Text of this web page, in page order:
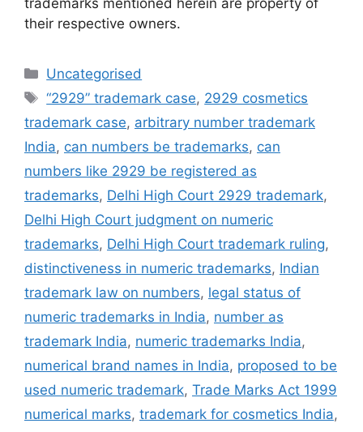
their respective owners.
Uncategorised
“2929” trademark case, 2929 cosmetics
trademark case, arbitrary number trademark
India, can numbers be trademarks, can
numbers like 2929 be registered as
trademarks, Delhi High Court 2929 trademark,
Delhi High Court judgment on numeric
trademarks, Delhi High Court trademark ruling,
distinctiveness in numeric trademarks, Indian
trademark law on numbers, legal status of
numeric trademarks in India, number as
trademark India, numeric trademarks India,
numerical brand names in India, proposed to be
used numeric trademark, Trade Marks Act 1999
numerical marks, trademark for cosmetics India,